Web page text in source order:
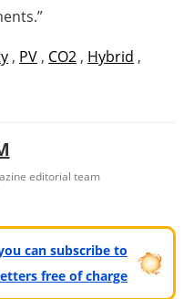
, PV , CO2 , Hybrid ,
editorial team
can subscribe to
free of charge